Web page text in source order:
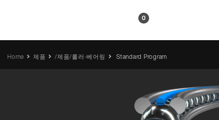
0
Home 제품 /제품/롤러-베어링 Standard Program